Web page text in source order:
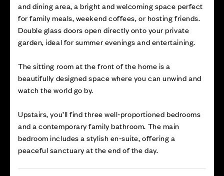
and dining area, a bright and welcoming space perfect
for family meals, weekend coffees, or hosting friends.
Double glass doors open directly onto your private
garden, ideal for summer evenings and entertaining.
The sitting room at the front of the home is a
beautifully designed space where you can unwind and
watch the world go by.
Upstairs, you’ll find three well‑proportioned bedrooms
and a contemporary family bathroom. The main
bedroom includes a stylish en‑suite, offering a
peaceful sanctuary at the end of the day.